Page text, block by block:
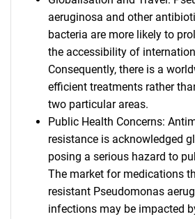
aeruginosa and other
bacteria are more likely to
the accessibility of
Consequently, there is a
efficient treatments rather
two particular areas.
Public Health Concerns:
resistance is acknowledged
posing a serious hazard to
The market for medications
resistant Pseudomonas
infections may be impacted